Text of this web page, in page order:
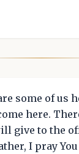
some of us
here.
give to the
I pray